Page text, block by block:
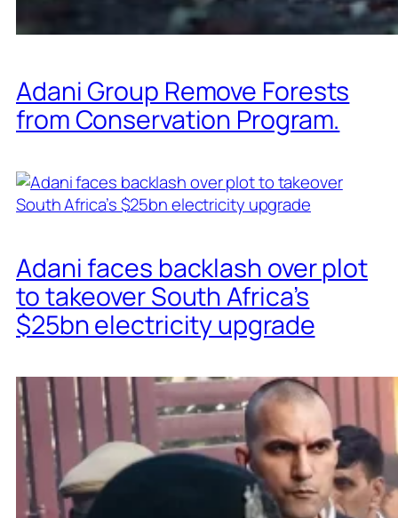
Adani Group Remove Forests
from Conservation Program.
Adani faces backlash over plot
to takeover South Africa’s
$25bn electricity upgrade